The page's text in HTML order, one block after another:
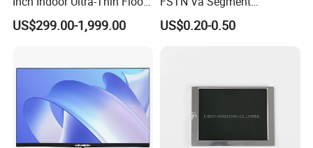
Standing Kiosk Digital
Totem LCD Display
US$299.00-1,999.00
Monochrome LCD Screen/
LCD Panel/ LCD Display for
US$0.20-0.50